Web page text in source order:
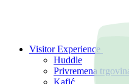
Visitor Experience
Huddle
Privremena
Kafić